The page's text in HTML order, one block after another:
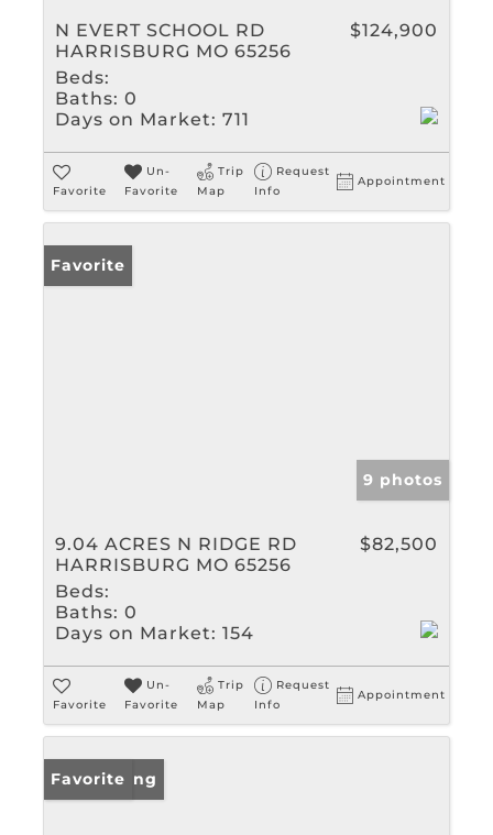
N EVERT SCHOOL RD
HARRISBURG MO 65256
$124,900
Beds:
Baths: 0
Days on Market: 711
Favorite
Un-
Favorite
Trip
Map
Request
Info
Appointment
Favorite
9 photos
9.04 ACRES N RIDGE RD
HARRISBURG MO 65256
$82,500
Beds:
Baths: 0
Days on Market: 154
Favorite
Un-
Favorite
Trip
Map
Request
Info
Appointment
New Listing
Favorite